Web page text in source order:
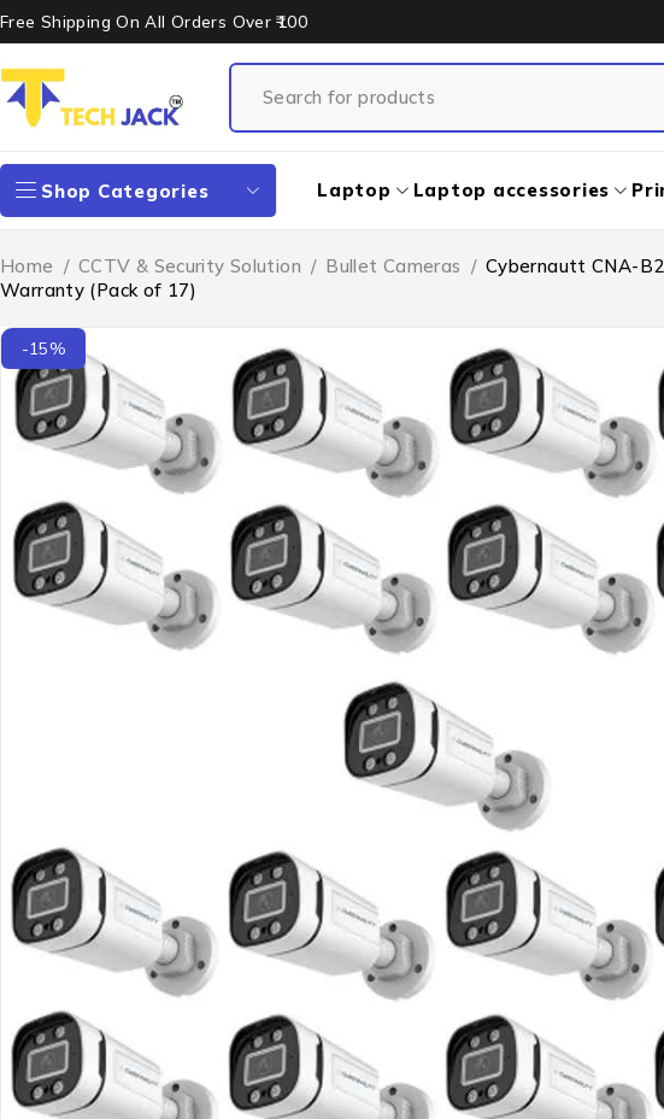
Free Shipping On All Orders Over ₹100
Shop Categories Laptop Laptop accessories
Home / CCTV & Security Solution / Bullet Cameras / Cybernautt CNA-
Warranty (Pack of 17)
-15%